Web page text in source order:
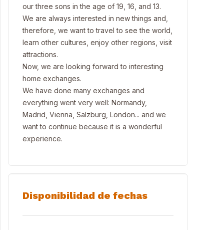
our three sons in the age of 19, 16, and 13.
We are always interested in new things and,
therefore, we want to travel to see the world,
learn other cultures, enjoy other regions, visit
attractions.
Now, we are looking forward to interesting
home exchanges.
We have done many exchanges and
everything went very well: Normandy,
Madrid, Vienna, Salzburg, London... and we
want to continue because it is a wonderful
experience.
Disponibilidad de fechas